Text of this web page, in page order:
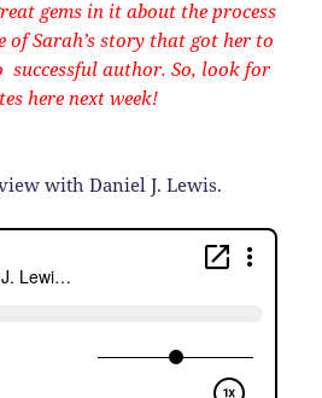
gems in it about the process
of Sarah’s story that got her to
successful author. So, look for
here next week!
with Daniel J. Lewis.